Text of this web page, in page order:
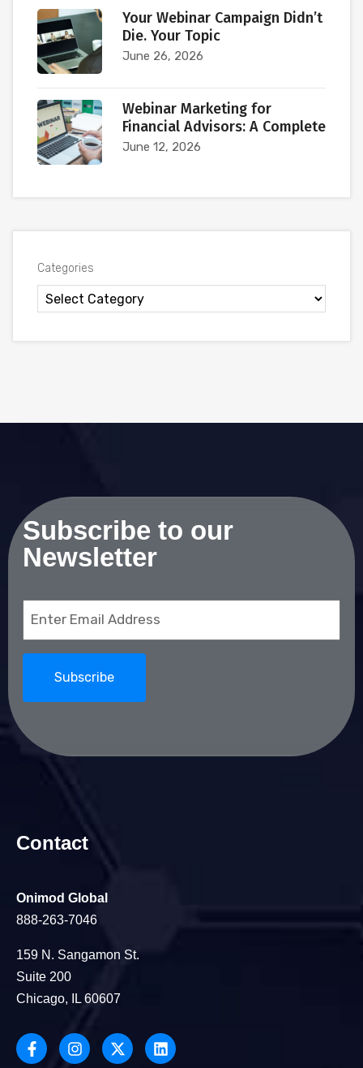
Your Webinar Campaign Didn’t
Die. Your Topic
June 26, 2026
Webinar Marketing for
Financial Advisors: A Complete
June 12, 2026
Categories
Subscribe to our
Newsletter
Contact
Onimod Global
888-263-7046
159 N. Sangamon St.
Suite 200
Chicago, IL 60607